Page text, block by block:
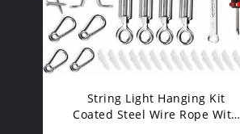
String Light Hanging Kit
Coated Steel Wire Rope With